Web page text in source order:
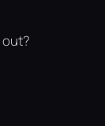
out?